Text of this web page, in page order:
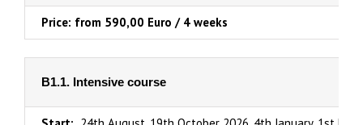
Price: from 590,00 Euro / 4 weeks
B1.1. Intensive course